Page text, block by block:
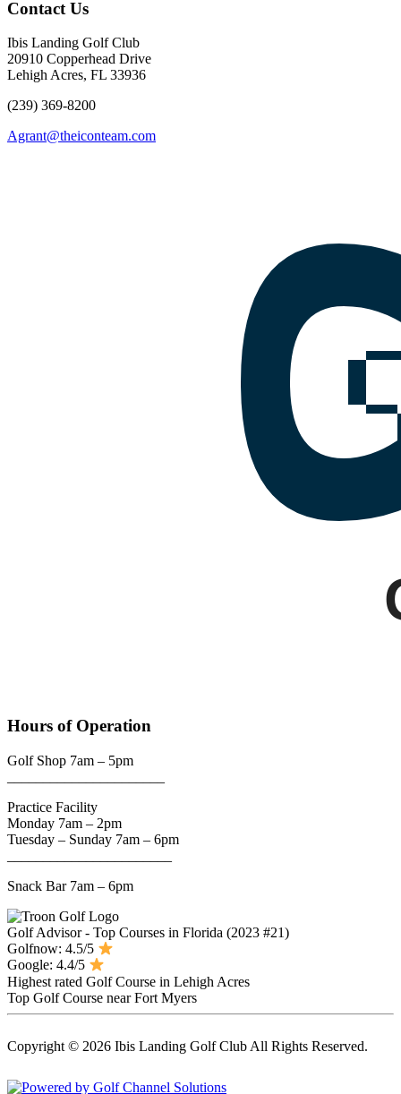
Contact Us
Ibis Landing Golf Club
20910 Copperhead Drive
Lehigh Acres, FL 33936
(239) 369-8200
Agrant@theiconteam.com
Hours of Operation
Golf Shop 7am – 5pm
Practice Facility
Monday 7am – 2pm
Tuesday – Sunday 7am – 6pm
Snack Bar 7am – 6pm
Golf Advisor - Top Courses in Florida (2023 #21)
Golfnow: 4.5/5
Google: 4.4/5
Highest rated Golf Course in Lehigh Acres
Top Golf Course near Fort Myers
Copyright © 2026 Ibis Landing Golf Club All Rights Reserved.